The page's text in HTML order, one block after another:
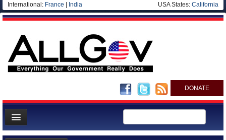
International: France India USA States: California
DONATE
News